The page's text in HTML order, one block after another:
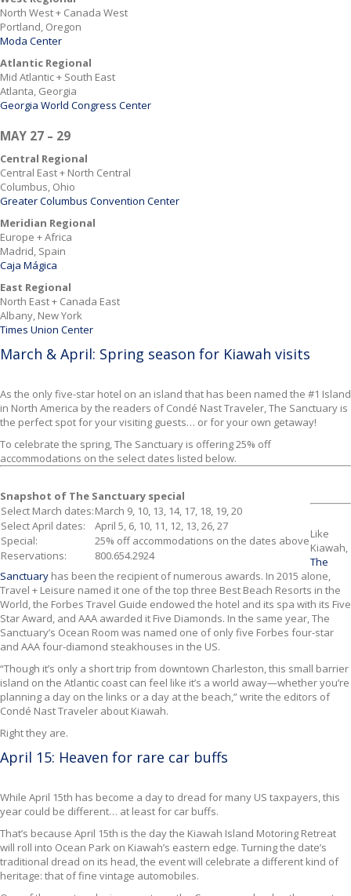
North West + Canada West
Portland, Oregon
Moda Center
Atlantic Regional
Mid Atlantic + South East
Atlanta, Georgia
Georgia World Congress Center
MAY 27 – 29
Central Regional
Central East + North Central
Columbus, Ohio
Greater Columbus Convention Center
Meridian Regional
Europe + Africa
Madrid, Spain
Caja Mágica
East Regional
North East + Canada East
Albany, New York
Times Union Center
March & April: Spring season for Kiawah visits
As the only five-star hotel on an island that has been named the #1 Island
in North America by the readers of Condé Nast Traveler, The Sanctuary is
the perfect spot for your visiting guests… or for your own getaway!
To celebrate the spring, The Sanctuary is offering 25% off
accommodations on the select dates listed below.
Snapshot of The Sanctuary special
Select March dates:March 9, 10, 13, 14, 17, 18, 19, 20
Select April dates:
April 5, 6, 10, 11, 12, 13, 26, 27
Special:
25% off accommodations on the dates above
Reservations: 800.654.2924
Like
Kiawah,
The
Sanctuary has been the recipient of numerous awards. In 2015 alone,
Travel + Leisure named it one of the top three Best Beach Resorts in the
World, the Forbes Travel Guide endowed the hotel and its spa with its Five
Star Award, and AAA awarded it Five Diamonds. In the same year, The
Sanctuary’s Ocean Room was named one of only five Forbes four-star
and AAA four-diamond steakhouses in the US.
“Though it’s only a short trip from downtown Charleston, this small barrier
island on the Atlantic coast can feel like it’s a world away—whether you’re
planning a day on the links or a day at the beach,” write the editors of
Condé Nast Traveler about Kiawah.
Right they are.
April 15: Heaven for rare car buffs
While April 15th has become a day to dread for many US taxpayers, this
year could be different… at least for car buffs.
That’s because April 15th is the day the Kiawah Island Motoring Retreat
will roll into Ocean Park on Kiawah’s eastern edge. Turning the date’s
traditional dread on its head, the event will celebrate a different kind of
heritage: that of fine vintage automobiles.